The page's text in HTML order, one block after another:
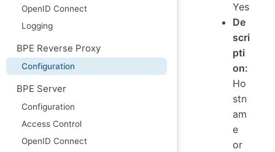
OpenID Connect
Logging
BPE Reverse Proxy
Configuration
BPE Server
Configuration
Access Control
OpenID Connect
Yes
De
scri
pti
on:
Ho
stn
am
e
or